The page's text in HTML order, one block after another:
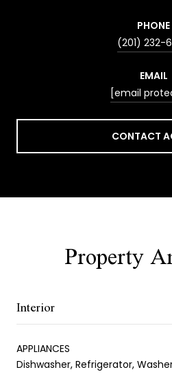
PHONE
(201) 232-
EMAIL
[email
CONTACT
Property
Interior
APPLIANCES
Dishwasher, Refrigerator,